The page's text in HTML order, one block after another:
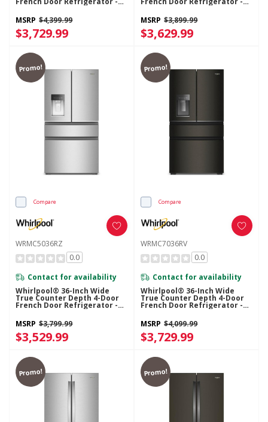
23.4 Cu. Ft. WRFC7036RV
MSRP $4,399.99
$3,729.99
22 Cu. Ft. WRMC5036RV
MSRP $3,899.99
$3,629.99
Promo!
Compare
WRMC5036RZ
0.0
Contact for availability
Whirlpool® 36-Inch Wide
True Counter Depth 4-Door
French Door Refrigerator -
22 Cu. Ft. WRMC5036RZ
MSRP $3,799.99
$3,529.99
Promo!
Compare
WRMC7036RV
0.0
Contact for availability
Whirlpool® 36-Inch Wide
True Counter Depth 4-Door
French Door Refrigerator -
22 Cu. Ft. WRMC7036RV
MSRP $4,099.99
$3,729.99
Promo! Promo!